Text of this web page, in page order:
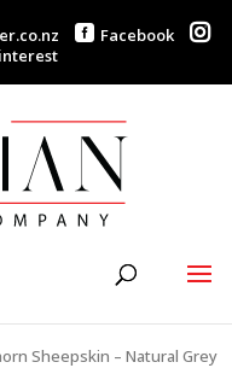
Facebook
Sheepskin – Natural Grey